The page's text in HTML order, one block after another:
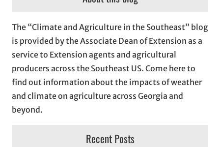
v
e
s
The “Climate and Agriculture in the Southeast” blog
is provided by the Associate Dean of Extension as a
service to Extension agents and agricultural
producers across the Southeast US. Come here to
find out information about the impacts of weather
and climate on agriculture across Georgia and
beyond.
Recent Posts